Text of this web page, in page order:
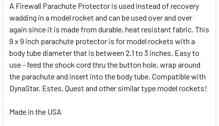
SELECT
ALL
ADD
SELECTED
TO CART
A Firewall Parachute Protector is used instead of recovery
wadding in a model rocket and can be used over and over
again since it is made from durable, heat resistant fabric. This
9 x 9 inch parachute protector is for model rockets with a
body tube diameter that is between 2.1 to 3 inches. Easy to
use - feed the shock cord thru the button hole, wrap around
the parachute and insert into the body tube. Compatible with
DynaStar, Estes, Quest and other similar type model rockets!
Made in the USA